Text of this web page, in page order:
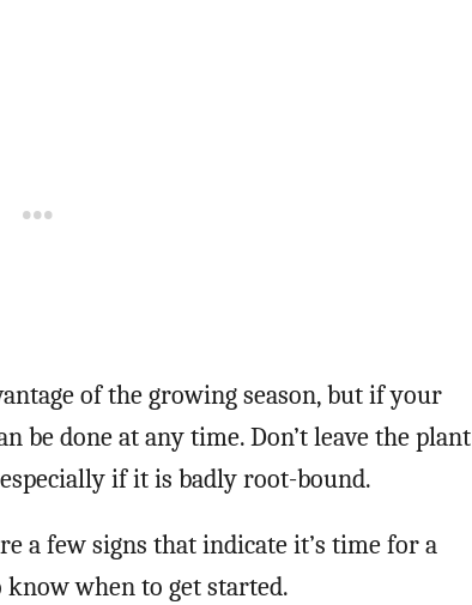
of the growing season, but if your
be done at any time. Don’t leave the plant
if it is badly root-bound.
a few signs that indicate it’s time for a
when to get started.